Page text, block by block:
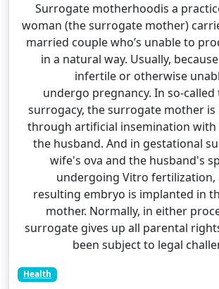
Surrogate motherhoodis a
woman (the surrogate mother)
married couple who’s unable to
in a natural way. Usually,
infertile or otherwise
undergo pregnancy. In so-
surrogacy, the surrogate mother
through artificial insemination
the husband. And in gestational
wife's ova and the husband's
undergoing Vitro fertilization,
resulting embryo is implanted in
mother. Normally, in either
surrogate gives up all parental
been subject to legal
Health